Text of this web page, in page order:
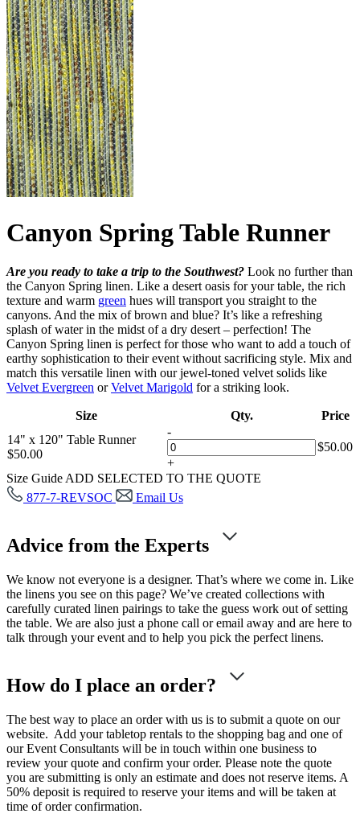
Canyon Spring Table Runner
Are you ready to take a trip to the Southwest? Look no further than
the Canyon Spring linen. Like a desert oasis for your table, the rich
texture and warm green hues will transport you straight to the
canyons. And the mix of brown and blue? It’s like a refreshing
splash of water in the midst of a dry desert – perfection! The
Canyon Spring linen is perfect for those who want to add a touch of
earthy sophistication to their event without sacrificing style. Mix and
match this versatile linen with our jewel-toned velvet solids like
Velvet Evergreen orVelvet Marigold for a striking look.
Size Qty.
Price
14" x 120" Table Runner
$50.00
-
+
$50.00
Size Guide ADD SELECTED TO THE QUOTE
877-7-REVSOC
Email Us
Advice from the Experts
We know not everyone is a designer. That’s where we come in. Like
the linens you see on this page? We’ve created collections with
carefully curated linen pairings to take the guess work out of setting
the table. We are also just a phone call or email away and are here to
talk through your event and to help you pick the perfect linens.
How do I place an order?
The best way to place an order with us is to submit a quote on our
website. Add your tabletop rentals to the shopping bag and one of
our Event Consultants will be in touch within one business to
review your quote and confirm your order. Please note the quote
you are submitting is only an estimate and does not reserve items. A
50% deposit is required to reserve your items and will be taken at
time of order confirmation.